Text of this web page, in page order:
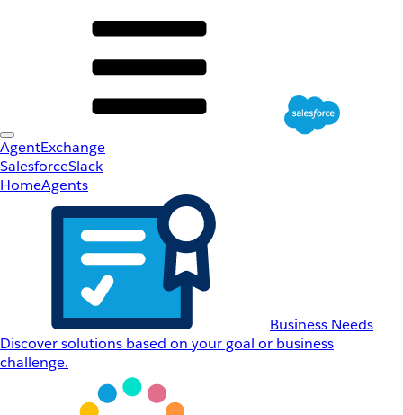
AgentExchange
SalesforceSlack
HomeAgents
Business Needs
Discover solutions based on your goal or business
challenge.